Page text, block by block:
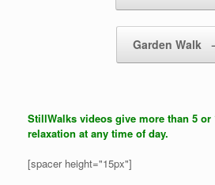
Garden Walk
StillWalks videos give more than 5 or
relaxation at any time of day.
[spacer height="15px"]